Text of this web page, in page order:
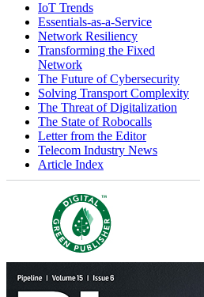
IoT Trends
Essentials-as-a-Service
Network Resiliency
Transforming the Fixed
Network
The Future of Cybersecurity
Solving Transport Complexity
The Threat of Digitalization
The State of Robocalls
Letter from the Editor
Telecom Industry News
Article Index